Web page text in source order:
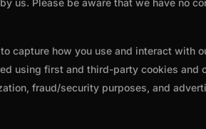
us. Please be aware that we have no
capture how you use and interact with
using first and third-party cookies
fraud/security purposes, and